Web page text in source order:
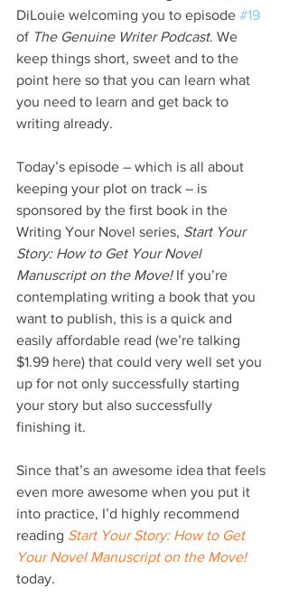
DiLouie welcoming you to episode #19
of The Genuine Writer Podcast. We
keep things short, sweet and to the
point here so that you can learn what
you need to learn and get back to
writing already.
Today’s episode – which is all about
keeping your plot on track – is
sponsored by the first book in the
Writing Your Novel series, Start Your
Story: How to Get Your Novel
Manuscript on the Move! If you’re
contemplating writing a book that you
want to publish, this is a quick and
easily affordable read (we’re talking
$1.99 here) that could very well set you
up for not only successfully starting
your story but also successfully
finishing it.
Since that’s an awesome idea that feels
even more awesome when you put it
into practice, I’d highly recommend
reading Start Your Story: How to Get
Your Novel Manuscript on the Move!
today.